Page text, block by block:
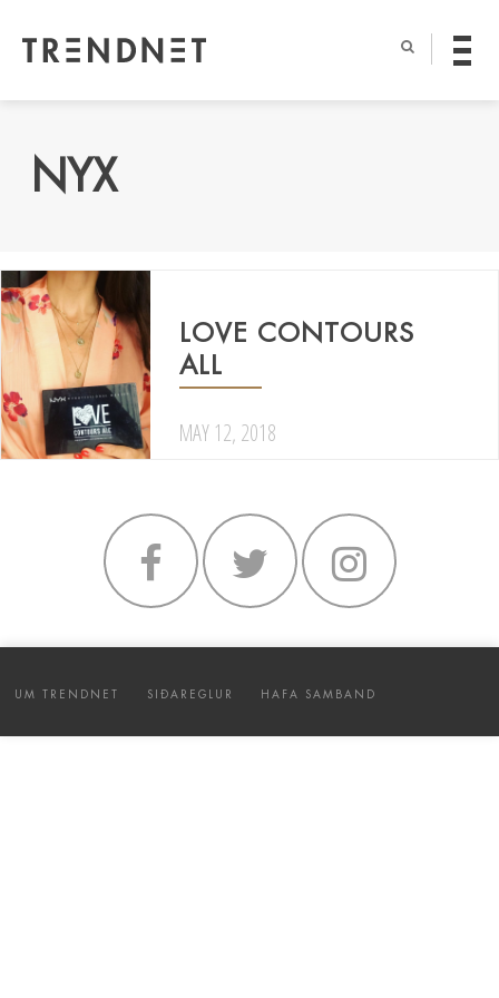
NYX
LOVE CONTOURS
ALL
MAY 12, 2018
UM TRENDNET SIÐAREGLUR HAFA SAMBAND